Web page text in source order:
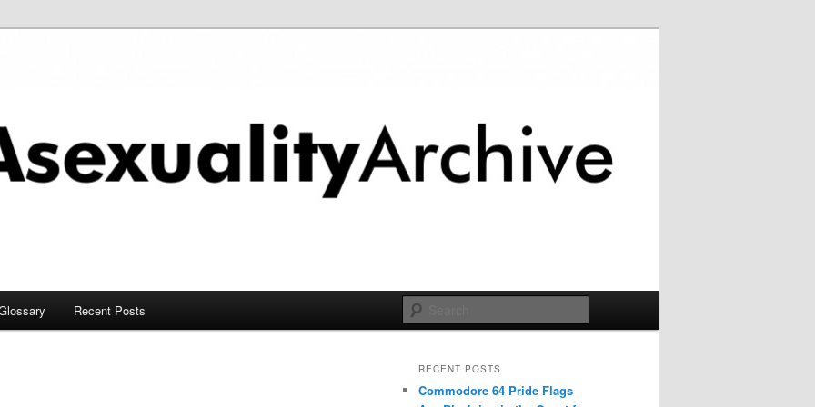
Recent Posts
RECENT POSTS
Commodore 64 Pride Flags